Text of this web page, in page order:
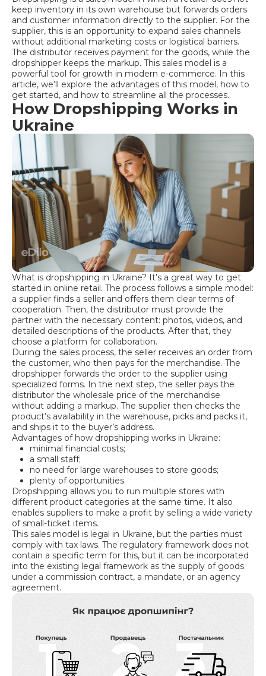
keep inventory in its own warehouse but forwards orders
and customer information directly to the supplier. For the
supplier, this is an opportunity to expand sales channels
without additional marketing costs or logistical barriers.
The distributor receives payment for the goods, while the
dropshipper keeps the markup. This sales model is a
powerful tool for growth in modern e-commerce. In this
article, we’ll explore the advantages of this model, how to
get started, and how to streamline all the processes.
How Dropshipping Works in
Ukraine
What is dropshipping in Ukraine? It’s a great way to get
started in online retail. The process follows a simple model:
a supplier finds a seller and offers them clear terms of
cooperation. Then, the distributor must provide the
partner with the necessary content: photos, videos, and
detailed descriptions of the products. After that, they
choose a platform for collaboration.
During the sales process, the seller receives an order from
the customer, who then pays for the merchandise. The
dropshipper forwards the order to the supplier using
specialized forms. In the next step, the seller pays the
distributor the wholesale price of the merchandise
without adding a markup. The supplier then checks the
product’s availability in the warehouse, picks and packs it,
and ships it to the buyer’s address.
Advantages of how dropshipping works in Ukraine:
minimal financial costs;
a small staff;
no need for large warehouses to store goods;
plenty of opportunities.
Dropshipping allows you to run multiple stores with
different product categories at the same time. It also
enables suppliers to make a profit by selling a wide variety
of small-ticket items.
This sales model is legal in Ukraine, but the parties must
comply with tax laws. The regulatory framework does not
contain a specific term for this, but it can be incorporated
into the existing legal framework as the supply of goods
under a commission contract, a mandate, or an agency
agreement.